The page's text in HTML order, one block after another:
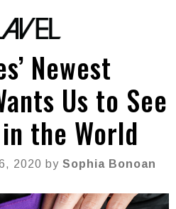
Newest
Us to See
the World
2020 by Sophia Bonoan